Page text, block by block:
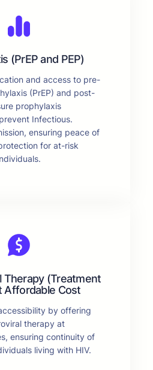
(PrEP and PEP)
and access to pre-
(PrEP) and post-
prophylaxis
Infectious.
ensuring peace of
for at-risk
Therapy (Treatment
Affordable Cost
by offering
therapy at
ensuring continuity of
living with HIV.